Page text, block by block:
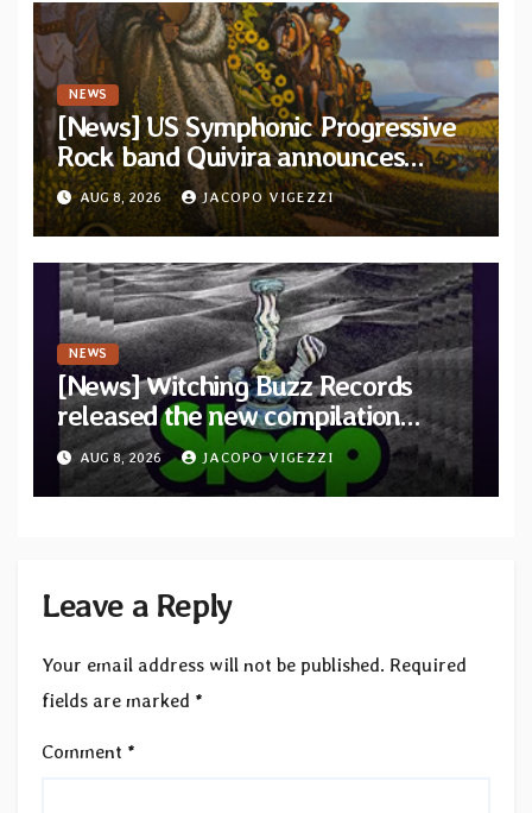
NEWS
[News] US Symphonic Progressive
Rock band Quivira announces
debut album Pre-order via Melodic
Revolution Records
AUG 8, 2026 JACOPO VIGEZZI
NEWS
[News] Witching Buzz Records
released the new compilation
“Cathedral of Smoke: A Tribute
to SLEEP”
AUG 8, 2026 JACOPO VIGEZZI
Leave a Reply
Your email address will not be published. Required
fields are marked *
Comment *